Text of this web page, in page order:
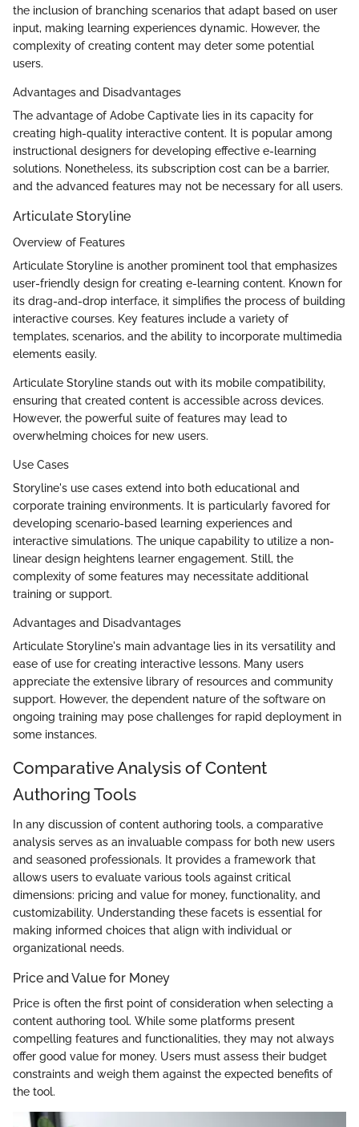
the inclusion of branching scenarios that adapt based on user
input, making learning experiences dynamic. However, the
complexity of creating content may deter some potential
users.
Advantages and Disadvantages
The advantage of Adobe Captivate lies in its capacity for
creating high-quality interactive content. It is popular among
instructional designers for developing effective e-learning
solutions. Nonetheless, its subscription cost can be a barrier,
and the advanced features may not be necessary for all users.
Articulate Storyline
Overview of Features
Articulate Storyline is another prominent tool that emphasizes
user-friendly design for creating e-learning content. Known for
its drag-and-drop interface, it simplifies the process of building
interactive courses. Key features include a variety of
templates, scenarios, and the ability to incorporate multimedia
elements easily.
Articulate Storyline stands out with its mobile compatibility,
ensuring that created content is accessible across devices.
However, the powerful suite of features may lead to
overwhelming choices for new users.
Use Cases
Storyline's use cases extend into both educational and
corporate training environments. It is particularly favored for
developing scenario-based learning experiences and
interactive simulations. The unique capability to utilize a non-
linear design heightens learner engagement. Still, the
complexity of some features may necessitate additional
training or support.
Advantages and Disadvantages
Articulate Storyline's main advantage lies in its versatility and
ease of use for creating interactive lessons. Many users
appreciate the extensive library of resources and community
support. However, the dependent nature of the software on
ongoing training may pose challenges for rapid deployment in
some instances.
Comparative Analysis of Content
Authoring Tools
In any discussion of content authoring tools, a comparative
analysis serves as an invaluable compass for both new users
and seasoned professionals. It provides a framework that
allows users to evaluate various tools against critical
dimensions: pricing and value for money, functionality, and
customizability. Understanding these facets is essential for
making informed choices that align with individual or
organizational needs.
Price and Value for Money
Price is often the first point of consideration when selecting a
content authoring tool. While some platforms present
compelling features and functionalities, they may not always
offer good value for money. Users must assess their budget
constraints and weigh them against the expected benefits of
the tool.